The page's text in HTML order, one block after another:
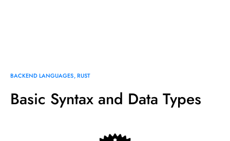
BACKEND LANGUAGES RUST
Basic Syntax and Data Types